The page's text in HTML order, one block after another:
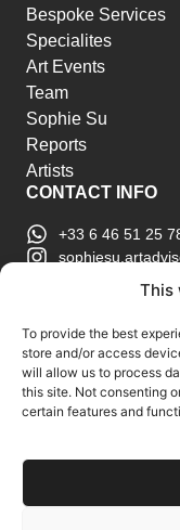
This
To provide the best
store and/or access
will allow us to process
this site. Not consenting
certain features and
Bespoke Services
Specialites
Art Events
Team
Sophie Su
Reports
Artists
CONTACT INFO
+33 6 46 51 25
ART MARKET
Insights & Sales
Exclusive Analysis of
Trends.
Support us